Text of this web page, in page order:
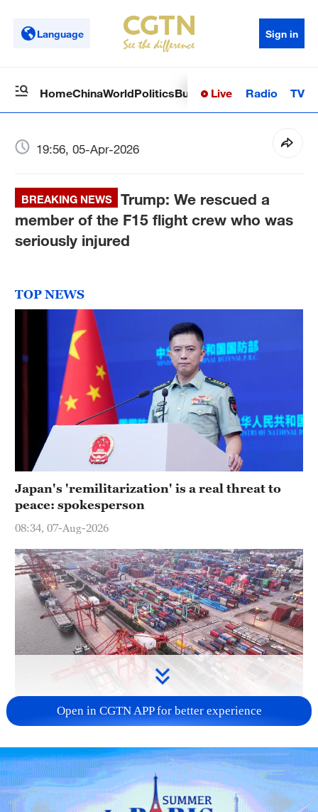
Language Sign in
HomeChinaWorldPoliticsBusinessSci-TechHealth
Live Radio TV
19:56, 05-Apr-2026
BREAKING NEWS
Trump: We rescued a
member of the F15 flight crew who was
seriously injured
TOP NEWS
Japan's 'remilitarization' is a real threat to
peace: spokesperson
08:34, 07-Aug-2026
first seven months of 2026
05:55, 07-Aug-2026
Open in CGTN APP for better experience